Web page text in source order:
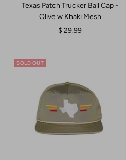
Texas Patch Trucker Ball Cap -
Olive w Khaki Mesh
Sale
$ 29.99
SOLD OUT